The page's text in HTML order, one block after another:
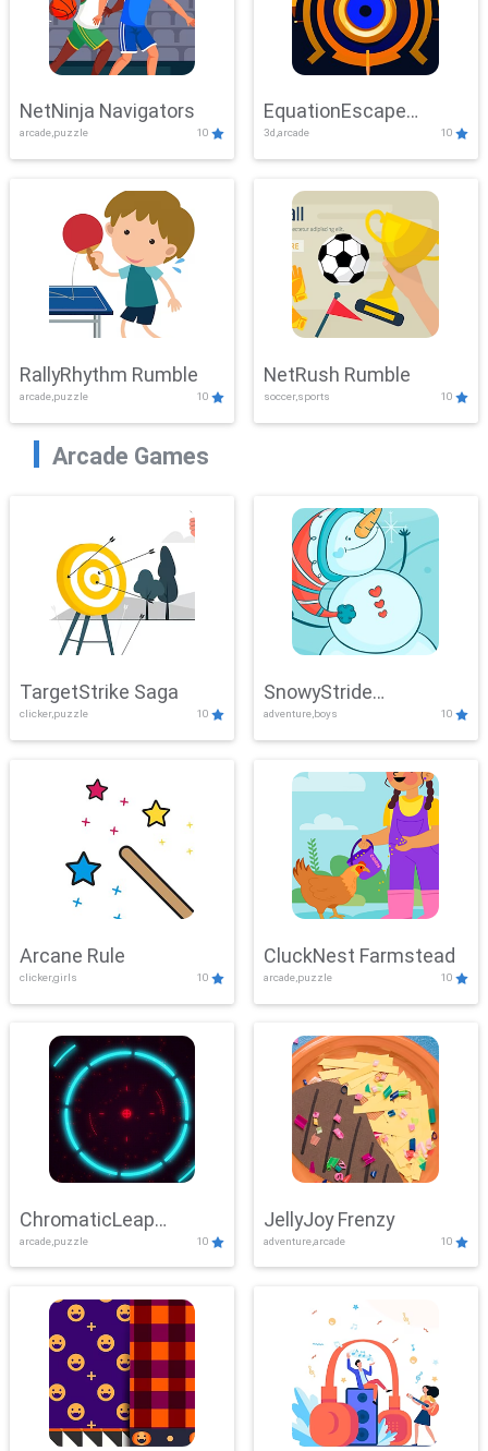
NetNinja Navigators
arcade,puzzle 10
EquationEscape
Adventure
3d,arcade 10
RallyRhythm Rumble
arcade,puzzle 10
NetRush Rumble
soccer,sports 10
Arcade Games
TargetStrike Saga
clicker,puzzle 10
SnowyStride
Showdown
adventure,boys 10
Arcane Rule
clicker,girls 10
CluckNest Farmstead
arcade,puzzle 10
ChromaticLeap
Showdown
arcade,puzzle 10
JellyJoy Frenzy
adventure,arcade 10